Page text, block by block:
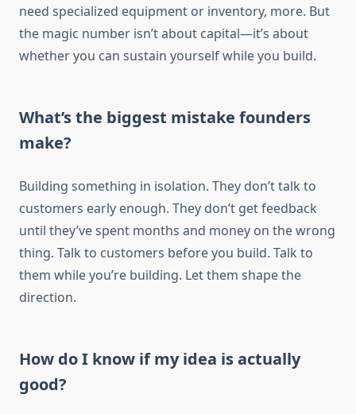
need specialized equipment or inventory, more. But
the magic number isn’t about capital—it’s about
whether you can sustain yourself while you build.
What’s the biggest mistake founders
make?
Building something in isolation. They don’t talk to
customers early enough. They don’t get feedback
until they’ve spent months and money on the wrong
thing. Talk to customers before you build. Talk to
them while you’re building. Let them shape the
direction.
How do I know if my idea is actually
good?